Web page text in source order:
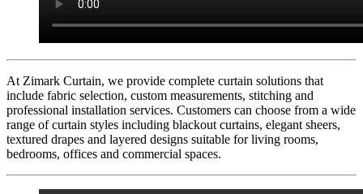
At Zimark Curtain, we provide complete curtain solutions that
include fabric selection, custom measurements, stitching and
professional installation services. Customers can choose from a wide
range of curtain styles including blackout curtains, elegant sheers,
textured drapes and layered designs suitable for living rooms,
bedrooms, offices and commercial spaces.